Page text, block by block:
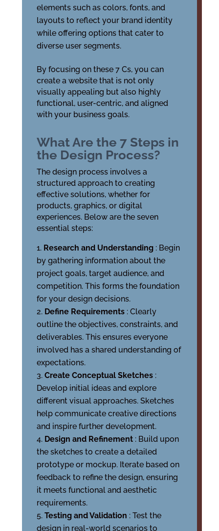
elements such as colors, fonts, and
layouts to reflect your brand identity
while offering options that cater to
diverse user segments.
By focusing on these 7 Cs, you can
create a website that is not only
visually appealing but also highly
functional, user-centric, and aligned
with your business goals.
What Are the 7 Steps in
the Design Process?
The design process involves a
structured approach to creating
effective solutions, whether for
products, graphics, or digital
experiences. Below are the seven
essential steps:
Research and Understanding : Begin
by gathering information about the
project goals, target audience, and
competition. This forms the foundation
for your design decisions.
Define Requirements : Clearly
outline the objectives, constraints, and
deliverables. This ensures everyone
involved has a shared understanding of
expectations.
Create Conceptual Sketches :
Develop initial ideas and explore
different visual approaches. Sketches
help communicate creative directions
and inspire further development.
Design and Refinement : Build upon
the sketches to create a detailed
prototype or mockup. Iterate based on
feedback to refine the design, ensuring
it meets functional and aesthetic
requirements.
Testing and Validation : Test the
design in real-world scenarios to